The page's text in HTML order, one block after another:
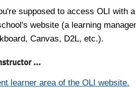
supposed to access OLI with
website (a learning
Canvas, D2L, etc.).
...
learner area of the OLI website.